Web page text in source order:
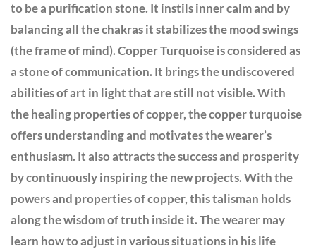
to be a purification stone. It instils inner calm and by
balancing all the chakras it stabilizes the mood swings
(the frame of mind). Copper Turquoise is considered as
a stone of communication. It brings the undiscovered
abilities of art in light that are still not visible. With
the healing properties of copper, the copper turquoise
offers understanding and motivates the wearer’s
enthusiasm. It also attracts the success and prosperity
by continuously inspiring the new projects. With the
powers and properties of copper, this talisman holds
along the wisdom of truth inside it. The wearer may
learn how to adjust in various situations in his life